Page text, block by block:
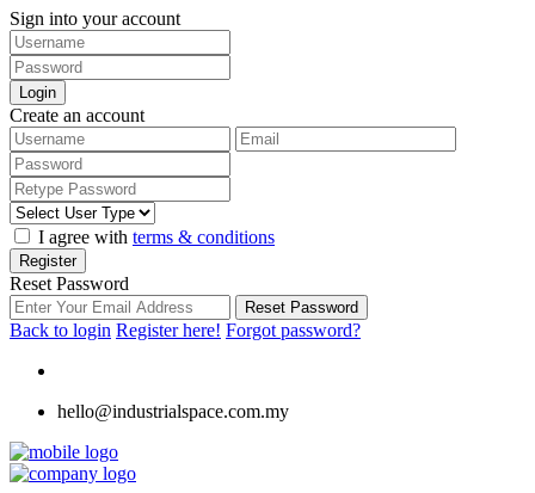
Sign into your account
Login
Create an account
I agree with terms & conditions
Register
Reset Password
Reset Password
Back to login Register here! Forgot password?
hello@industrialspace.com.my